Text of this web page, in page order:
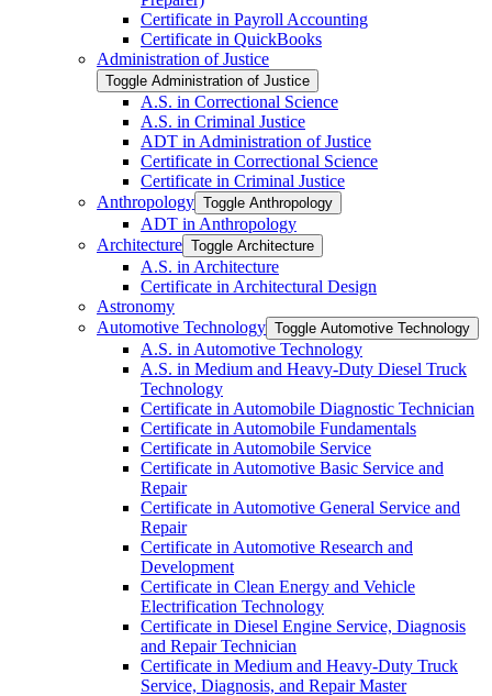
Certificate in Payroll Accounting
Certificate in QuickBooks
Administration of Justice
Toggle Administration of Justice
A.S. in Correctional Science
A.S. in Criminal Justice
ADT in Administration of Justice
Certificate in Correctional Science
Certificate in Criminal Justice
Anthropology Toggle Anthropology
ADT in Anthropology
Architecture Toggle Architecture
A.S. in Architecture
Certificate in Architectural Design
Astronomy
Automotive Technology Toggle Automotive Technology
A.S. in Automotive Technology
A.S. in Medium and Heavy-​Duty Diesel Truck
Technology
Certificate in Automobile Diagnostic Technician
Certificate in Automobile Fundamentals
Certificate in Automobile Service
Certificate in Automotive Basic Service and
Repair
Certificate in Automotive General Service and
Repair
Certificate in Automotive Research and
Development
Certificate in Clean Energy and Vehicle
Electrification Technology
Certificate in Diesel Engine Service, Diagnosis
and Repair Technician
Certificate in Medium and Heavy-​Duty Truck
Service, Diagnosis, and Repair Master